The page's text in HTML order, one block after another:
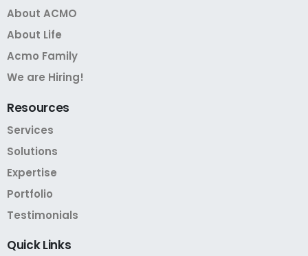
About ACMO
About Life
Acmo Family
We are Hiring!
Resources
Services
Solutions
Expertise
Portfolio
Testimonials
QuickLinks